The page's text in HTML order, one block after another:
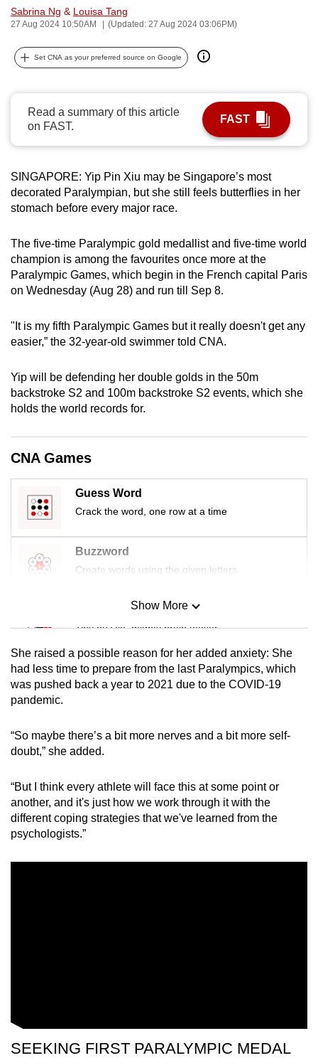
Sabrina Ng & Louisa Tang
27 Aug 2024 10:50AM (Updated: 27 Aug 2024 03:06PM)
Set CNA as your preferred source on Google
Read a summary of this article
on FAST.
FAST
SINGAPORE: Yip Pin Xiu may be Singapore’s most
decorated Paralympian, but she still feels butterflies in her
stomach before every major race.
The five-time Paralympic gold medallist and five-time world
champion is among the favourites once more at the
Paralympic Games, which begin in the French capital Paris
on Wednesday (Aug 28) and run till Sep 8.
"It is my fifth Paralympic Games but it really doesn't get any
easier,” the 32-year-old swimmer told CNA.
Yip will be defending her double golds in the 50m
backstroke S2 and 100m backstroke S2 events, which she
holds the world records for.
CNA Games
Guess Word
Crack the word, one row at a time
Buzzword
Create words using the given letters
Mini Sudoku
Tiny puzzle, mighty brain teaser
Mini Crossword
Small grid, big challenge
Spot as many words as you can
Show More
Show Less
She raised a possible reason for her added anxiety: She
had less time to prepare from the last Paralympics, which
was pushed back a year to 2021 due to the COVID-19
pandemic.
“So maybe there’s a bit more nerves and a bit more self-
doubt,” she added.
“But I think every athlete will face this at some point or
another, and it's just how we work through it with the
different coping strategies that we've learned from the
psychologists.”
SEEKING FIRST PARALYMPIC MEDAL
can
possibly
be.
upgrade
to
a
supported
browser
or,
the
finest
experience,
download
mobile
app.
Upgraded
but
issues?
Contact
us